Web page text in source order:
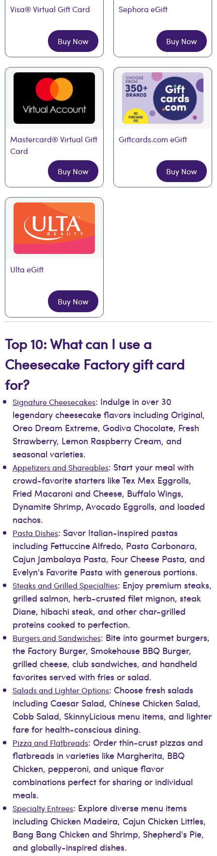
Visa® Virtual Gift Card
Buy Now
Sephora eGift
Buy Now
Mastercard® Virtual Gift
Card
Buy Now
Giftcards.com eGift
Buy Now
Ulta eGift
Buy Now
Top 10: What can I use a
Cheesecake Factory gift card
for?
Signature Cheesecakes: Indulge in over 30
legendary cheesecake flavors including Original,
Oreo Dream Extreme, Godiva Chocolate, Fresh
Strawberry, Lemon Raspberry Cream, and
seasonal varieties.
Appetizers and Shareables: Start your meal with
crowd-favorite starters like Tex Mex Eggrolls,
Fried Macaroni and Cheese, Buffalo Wings,
Dynamite Shrimp, Avocado Eggrolls, and loaded
nachos.
Pasta Dishes: Savor Italian-inspired pastas
including Fettuccine Alfredo, Pasta Carbonara,
Cajun Jambalaya Pasta, Four Cheese Pasta, and
Evelyn's Favorite Pasta with generous portions.
Steaks and Grilled Specialties: Enjoy premium steaks,
grilled salmon, herb-crusted filet mignon, steak
Diane, hibachi steak, and other char-grilled
proteins cooked to perfection.
Burgers and Sandwiches: Bite into gourmet burgers,
the Factory Burger, Smokehouse BBQ Burger,
grilled cheese, club sandwiches, and handheld
favorites served with fries or salad.
Salads and Lighter Options: Choose fresh salads
including Caesar Salad, Chinese Chicken Salad,
Cobb Salad, SkinnyLicious menu items, and lighter
fare for health-conscious dining.
Pizza and Flatbreads: Order thin-crust pizzas and
flatbreads in varieties like Margherita, BBQ
Chicken, pepperoni, and unique flavor
combinations perfect for sharing or individual
meals.
Specialty Entrees: Explore diverse menu items
including Chicken Madeira, Cajun Chicken Littles,
Bang Bang Chicken and Shrimp, Shepherd's Pie,
and globally-inspired dishes.